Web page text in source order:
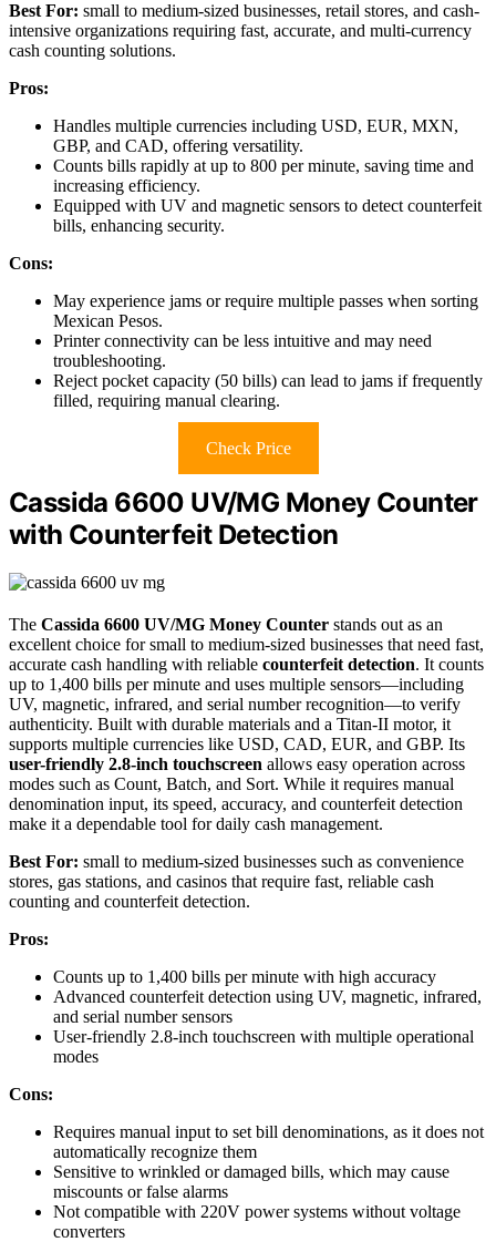
Best For: small to medium-sized businesses, retail stores, and cash-
intensive organizations requiring fast, accurate, and multi-currency
cash counting solutions.
Pros:
Handles multiple currencies including USD, EUR, MXN,
GBP, and CAD, offering versatility.
Counts bills rapidly at up to 800 per minute, saving time and
increasing efficiency.
Equipped with UV and magnetic sensors to detect counterfeit
bills, enhancing security.
Cons:
May experience jams or require multiple passes when sorting
Mexican Pesos.
Printer connectivity can be less intuitive and may need
troubleshooting.
Reject pocket capacity (50 bills) can lead to jams if frequently
filled, requiring manual clearing.
Check Price
Cassida 6600 UV/MG Money Counter
with Counterfeit Detection
The Cassida 6600 UV/MG Money Counter stands out as an
excellent choice for small to medium-sized businesses that need fast,
accurate cash handling with reliable counterfeit detection. It counts
up to 1,400 bills per minute and uses multiple sensors—including
UV, magnetic, infrared, and serial number recognition—to verify
authenticity. Built with durable materials and a Titan-II motor, it
supports multiple currencies like USD, CAD, EUR, and GBP. Its
user-friendly 2.8-inch touchscreen allows easy operation across
modes such as Count, Batch, and Sort. While it requires manual
denomination input, its speed, accuracy, and counterfeit detection
make it a dependable tool for daily cash management.
Best For: small to medium-sized businesses such as convenience
stores, gas stations, and casinos that require fast, reliable cash
counting and counterfeit detection.
Pros:
Counts up to 1,400 bills per minute with high accuracy
Advanced counterfeit detection using UV, magnetic, infrared,
and serial number sensors
User-friendly 2.8-inch touchscreen with multiple operational
modes
Cons:
Requires manual input to set bill denominations, as it does not
automatically recognize them
Sensitive to wrinkled or damaged bills, which may cause
miscounts or false alarms
Not compatible with 220V power systems without voltage
converters